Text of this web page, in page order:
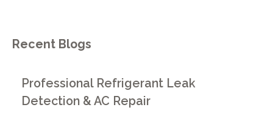
Recent Blogs
Professional Refrigerant Leak
Detection & AC Repair